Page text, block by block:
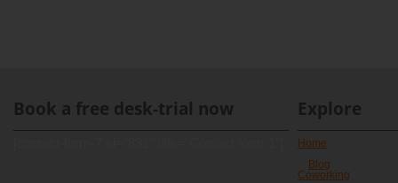
Book a free desk-trial now Explore
Home
Blog
Coworking